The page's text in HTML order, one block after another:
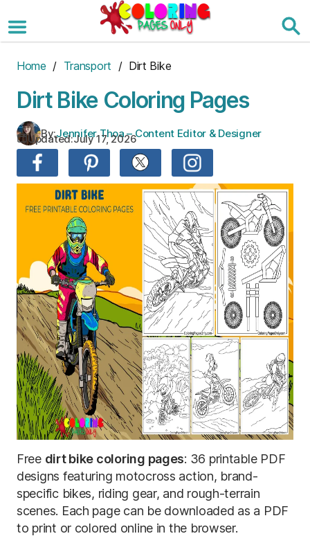
to
the
Home / Transport / Dirt Bike
Dirt Bike Coloring Pages
By:Jennifer Thoa – Content Editor & Designer
Updated:July 17, 2026
Free dirt bike coloring pages: 36 printable PDF
designs featuring motocross action, brand-
specific bikes, riding gear, and rough-terrain
scenes. Each page can be downloaded as a PDF
to print or colored online in the browser.